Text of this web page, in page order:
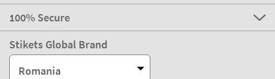
100% Secure
Stikets Global Brand
Romania